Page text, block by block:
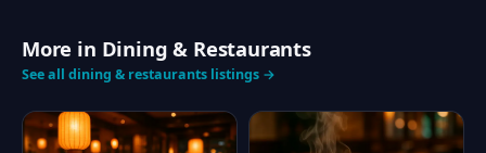
More in Dining & Restaurants
See all dining & restaurants listings →